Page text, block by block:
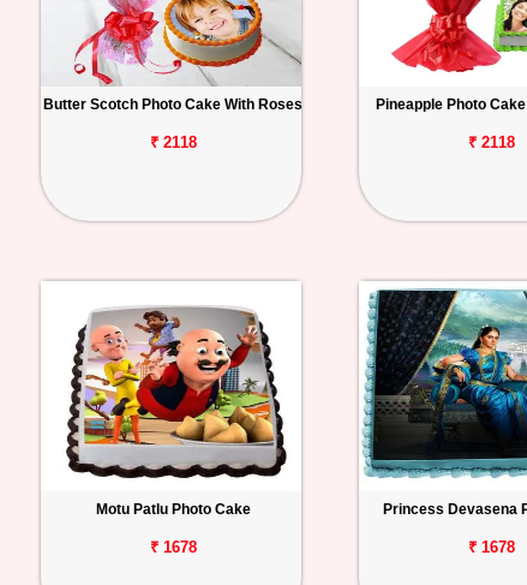
Butter Scotch Photo Cake With Roses
₹ 2118
Pineapple Photo
₹ 2118
Motu Patlu Photo Cake
₹ 1678
Princess Devasena
₹ 1678